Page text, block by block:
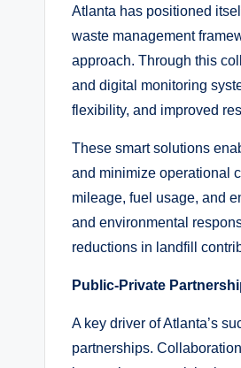
Atlanta has positioned
waste management
approach. Through this
and digital monitoring
flexibility, and improved
These smart solutions
and minimize operational
mileage, fuel usage, and
and environmental
reductions in landfill
Public-Private
A key driver of Atlanta’s
partnerships.